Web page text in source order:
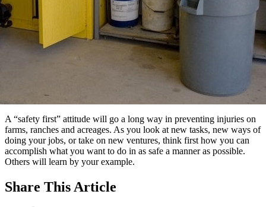
A “safety first” attitude will go a long way in preventing injuries on
farms, ranches and acreages. As you look at new tasks, new ways of
doing your jobs, or take on new ventures, think first how you can
accomplish what you want to do in as safe a manner as possible.
Others will learn by your example.
Share This Article